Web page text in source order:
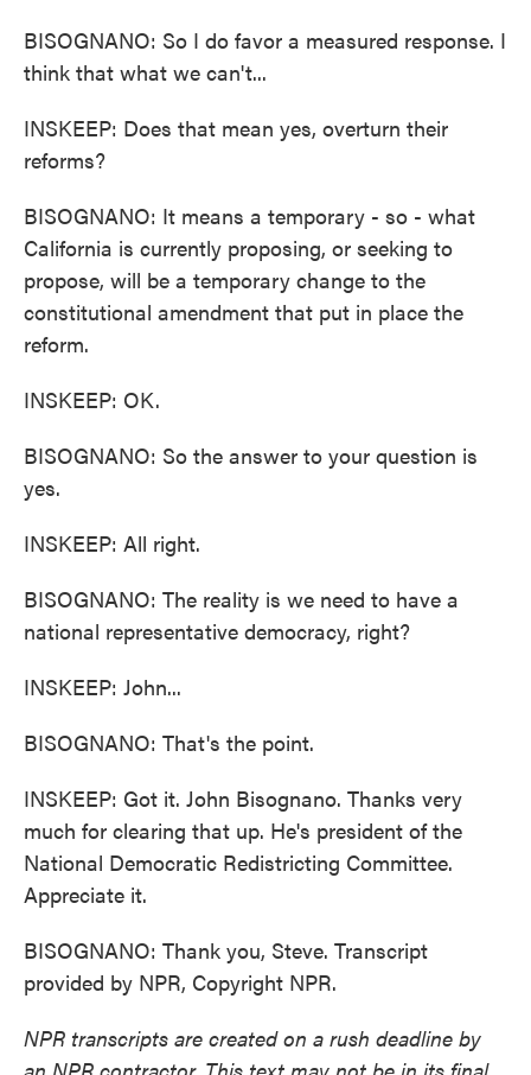
BISOGNANO: So I do favor a measured response. I
think that what we can't...
INSKEEP: Does that mean yes, overturn their
reforms?
BISOGNANO: It means a temporary - so - what
California is currently proposing, or seeking to
propose, will be a temporary change to the
constitutional amendment that put in place the
reform.
INSKEEP: OK.
BISOGNANO: So the answer to your question is
yes.
INSKEEP: All right.
BISOGNANO: The reality is we need to have a
national representative democracy, right?
INSKEEP: John...
BISOGNANO: That's the point.
INSKEEP: Got it. John Bisognano. Thanks very
much for clearing that up. He's president of the
National Democratic Redistricting Committee.
Appreciate it.
BISOGNANO: Thank you, Steve. Transcript
provided by NPR, Copyright NPR.
NPR transcripts are created on a rush deadline by